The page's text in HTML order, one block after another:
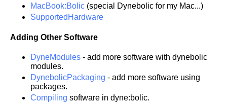
MacBook:Bolic (special Dynebolic for my Mac...)
SupportedHardware
Adding Other Software
DyneModules - add more software with dynebolic
modules.
DynebolicPackaging - add more software using
packages.
Compiling software in dyne:bolic.